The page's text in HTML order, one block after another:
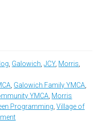
Galowich ,JCY, Morris
Galowich Family YMCA
YMCA Morris
Programming ,Village of